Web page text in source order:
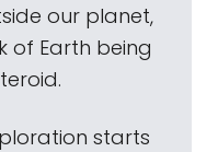
our planet,
of Earth being
starts